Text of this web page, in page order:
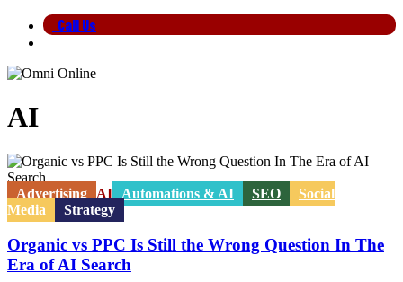
Call Us
AI
Organic
vs
PPC
Is
Still
the
Wrong
Question
Advertising AI Automations & AI SEO
Social
Media
Strategy
Organic vs PPC Is Still the Wrong Question In The
Era of AI Search